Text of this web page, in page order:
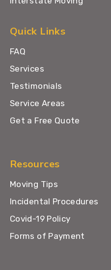
Quick Links
FAQ
Services
Testimonials
Service Areas
Get a Free Quote
Resources
Moving Tips
Incidental Procedures
Covid-19 Policy
Forms of Payment